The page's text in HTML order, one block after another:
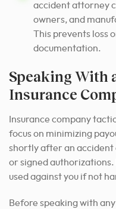
accident attorney
owners, and
This prevents loss
documentation.
Speaking With
Insurance
Insurance company
focus on minimizing
shortly after an accident
or signed authorizations.
used against you if not
Before speaking with